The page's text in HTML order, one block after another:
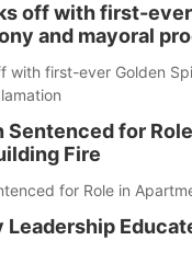
off with first-
and mayoral
with first-ever Golden
Sentenced for
Fire
for Role in
Leadership